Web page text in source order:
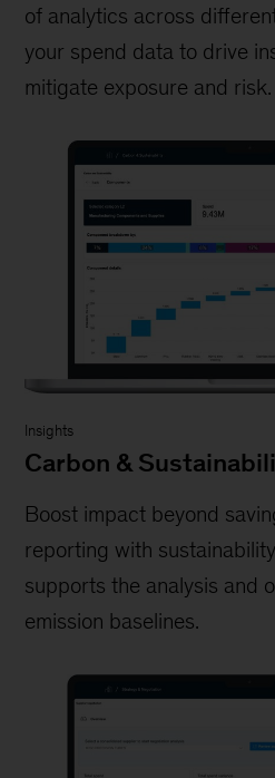
of analytics across
your spend data to drive
mitigate exposure and risk.
Insights
Carbon &
Boost impact beyond
reporting with
supports the analysis and
emission baselines.